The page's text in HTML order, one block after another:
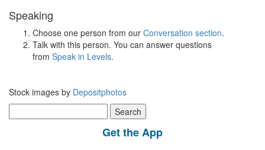
Speaking
Choose one person from our Conversation section.
Talk with this person. You can answer questions
from Speak in Levels.
Stock images by Depositphotos
for:
Get the App